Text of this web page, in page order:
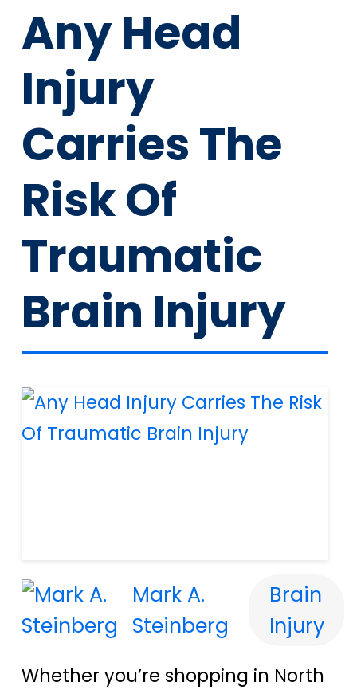
Any Head
Injury
Carries The
Risk Of
Traumatic
Brain Injury
Mark A.
Steinberg
Brain
Injury
Whether you’re shopping in North